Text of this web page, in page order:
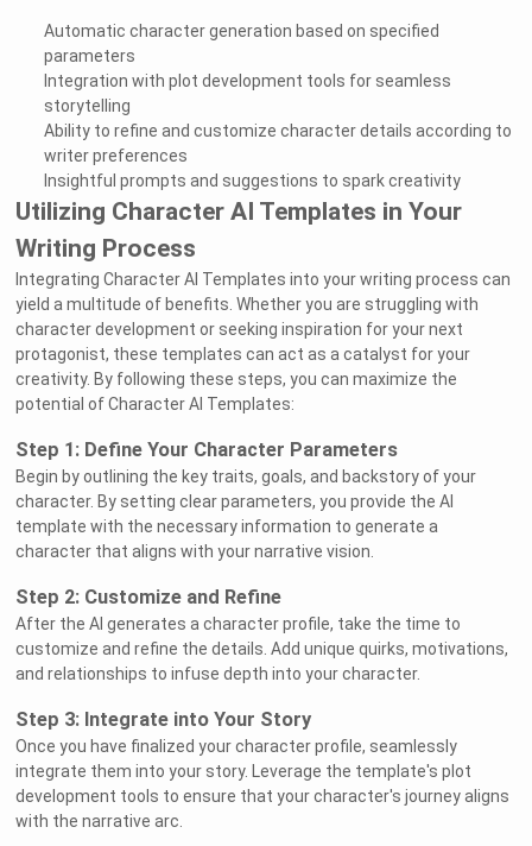
Automatic character generation based on specified
parameters
Integration with plot development tools for seamless
storytelling
Ability to refine and customize character details according to
writer preferences
Insightful prompts and suggestions to spark creativity
Utilizing Character AI Templates in Your
Writing Process
Integrating Character AI Templates into your writing process can
yield a multitude of benefits. Whether you are struggling with
character development or seeking inspiration for your next
protagonist, these templates can act as a catalyst for your
creativity. By following these steps, you can maximize the
potential of Character AI Templates:
Step 1: Define Your Character Parameters
Begin by outlining the key traits, goals, and backstory of your
character. By setting clear parameters, you provide the AI
template with the necessary information to generate a
character that aligns with your narrative vision.
Step 2: Customize and Refine
After the AI generates a character profile, take the time to
customize and refine the details. Add unique quirks, motivations,
and relationships to infuse depth into your character.
Step 3: Integrate into Your Story
Once you have finalized your character profile, seamlessly
integrate them into your story. Leverage the template's plot
development tools to ensure that your character's journey aligns
with the narrative arc.